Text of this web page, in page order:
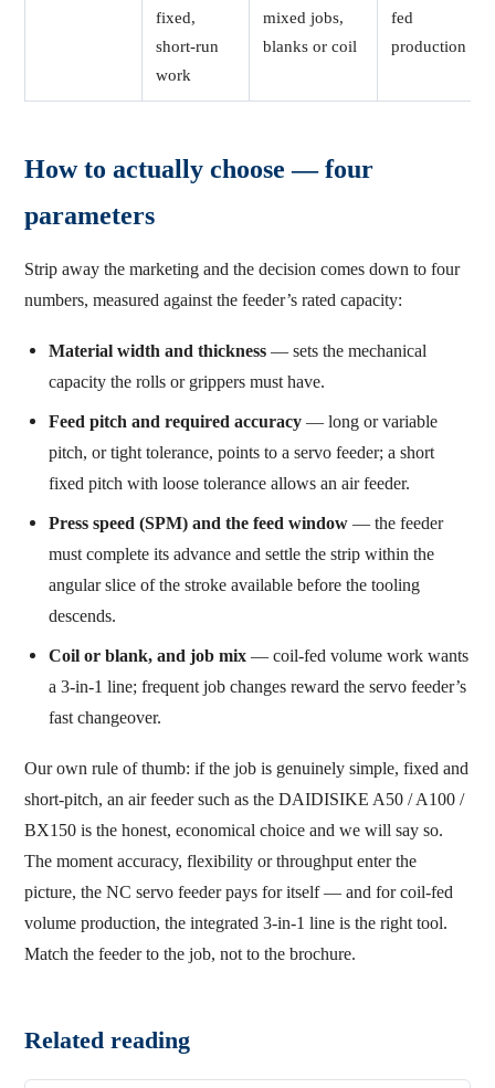
fixed,
short-run
work
mixed jobs,
blanks or coil
fed
production
How to actually choose — four
parameters
Strip away the marketing and the decision comes down to four
numbers, measured against the feeder’s rated capacity:
Material width and thickness — sets the mechanical
capacity the rolls or grippers must have.
Feed pitch and required accuracy — long or variable
pitch, or tight tolerance, points to a servo feeder; a short
fixed pitch with loose tolerance allows an air feeder.
Press speed (SPM) and the feed window — the feeder
must complete its advance and settle the strip within the
angular slice of the stroke available before the tooling
descends.
Coil or blank, and job mix — coil-fed volume work wants
a 3-in-1 line; frequent job changes reward the servo feeder’s
fast changeover.
Our own rule of thumb: if the job is genuinely simple, fixed and
short-pitch, an air feeder such as the DAIDISIKE A50 / A100 /
BX150 is the honest, economical choice and we will say so.
The moment accuracy, flexibility or throughput enter the
picture, the NC servo feeder pays for itself — and for coil-fed
volume production, the integrated 3-in-1 line is the right tool.
Match the feeder to the job, not to the brochure.
Related reading